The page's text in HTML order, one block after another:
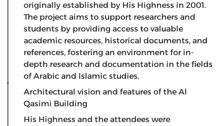
originally established by His Highness in 2001.
The project aims to support researchers and
students by providing access to valuable
academic resources, historical documents, and
references, fostering an environment for in-
depth research and documentation in the fields
of Arabic and Islamic studies.
Architectural vision and features of the Al
Qasimi Building
​His Highness and the attendees were